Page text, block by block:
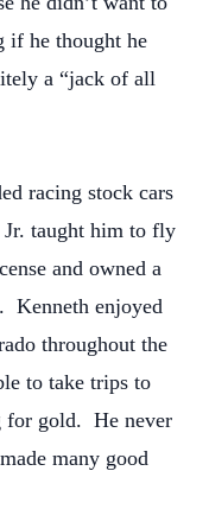
if he thought he
a “jack of all
racing stock cars
taught him to fly
and owned a
Kenneth enjoyed
throughout the
to take trips to
for gold. He never
many good